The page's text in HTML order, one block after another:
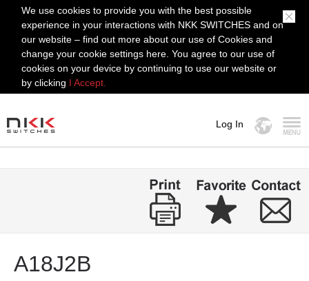
We use cookies to provide you with the best possible
experience in your interactions with NKK SWITCHES and on
our website – find out more about our use of Cookies and
change your cookie settings here. You agree to our use of
cookies on your device by continuing to use our website or
by clicking I Accept.
Log In
A18J2B